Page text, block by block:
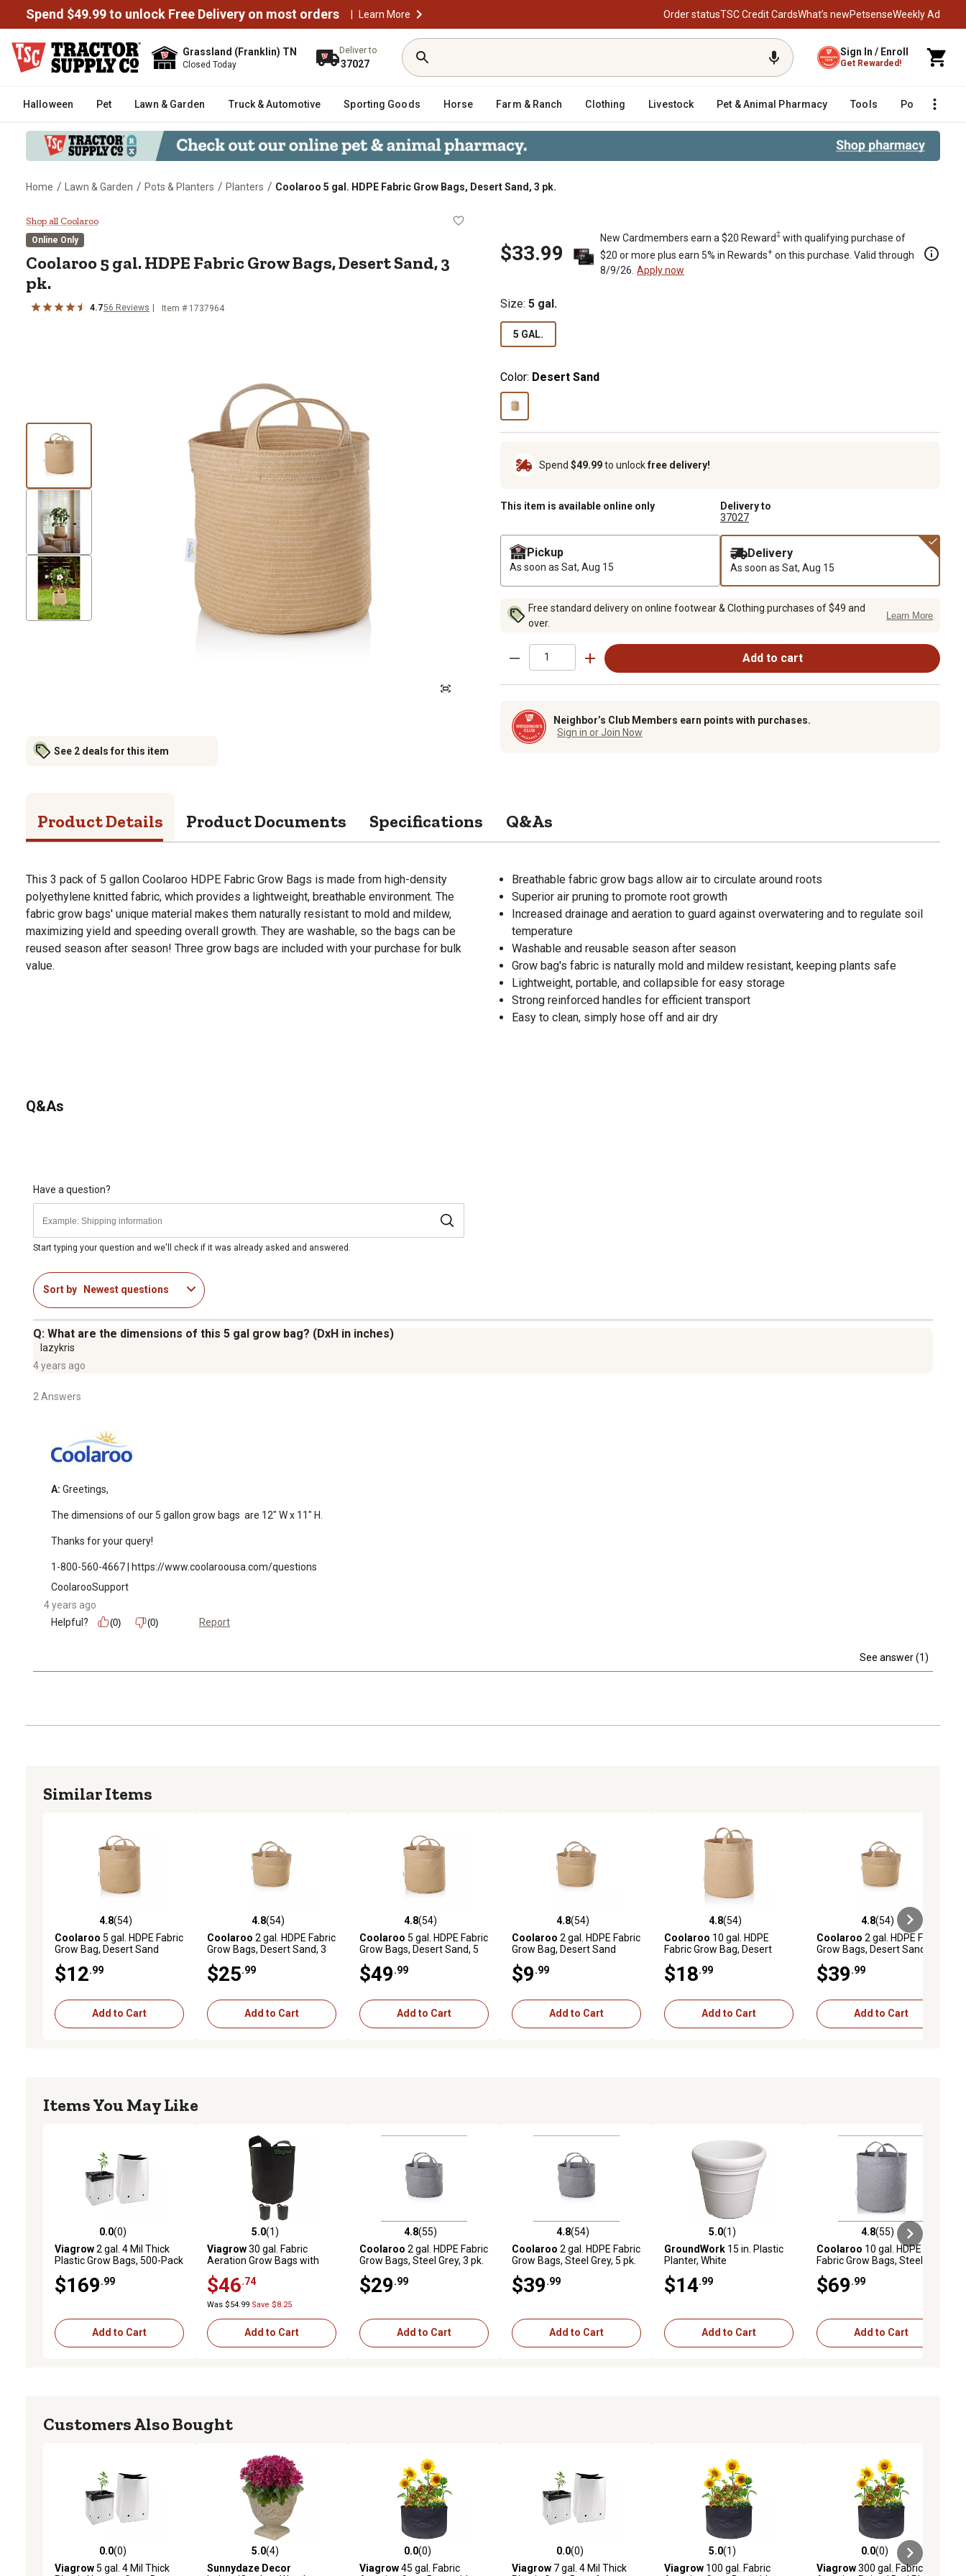
Spend $49.99 to unlock Free Delivery on most orders | Learn More Order statusTSC Credit CardsWhat’s newPetsenseWeekly Ad
Grassland (Franklin) TN
Closed Today
Deliver to
37027
Sign In / Enroll
Get Rewarded!
Halloween Pet Lawn & Garden Truck & Automotive Sporting Goods Horse Farm & Ranch Clothing Livestock Pet & Animal Pharmacy Tools Poultry
Home / Lawn & Garden / Pots & Planters / Planters / Coolaroo 5 gal. HDPE Fabric Grow Bags, Desert Sand, 3 pk.
Coolaroo 5 gal. HDPE Fabric Grow Bags, Desert Sand, 3 pk.
Shop all Coolaroo
Online Only
Coolaroo5 gal. HDPE Fabric Grow Bags, Desert Sand, 3
pk.
4.756 Reviews Item # 1737964
See 2 deals for this item
$33.99
New Cardmembers earn a $20 Reward‡ with qualifying purchase of
$20 or more plus earn 5% in Rewards+ on this purchase. Valid through
8/9/26. Apply now
Size: 5 gal.
5 GAL.
Color: Desert Sand
Spend $49.99to unlockfree delivery!
This item is available online only
Delivery to
37027
Pickup
As soon as Sat, Aug 15
Delivery
As soon as Sat, Aug 15
Free standard delivery on online footwear & Clothing purchases of $49 and
over.
Learn More
Add to cart
Neighbor’s Club Members earn points with purchases.
Sign in or Join Now
Product Details Product Documents Specifications Q&As
This 3 pack of 5 gallon Coolaroo HDPE Fabric Grow Bags is made from high-density
polyethylene knitted fabric, which provides a lightweight, breathable environment. The
fabric grow bags' unique material makes them naturally resistant to mold and mildew,
maximizing yield and speeding overall growth. They are washable, so the bags can be
reused season after season! Three grow bags are included with your purchase for bulk
value.
Breathable fabric grow bags allow air to circulate around roots
Superior air pruning to promote root growth
Increased drainage and aeration to guard against overwatering and to regulate soil
temperature
Washable and reusable season after season
Grow bag's fabric is naturally mold and mildew resistant, keeping plants safe
Lightweight, portable, and collapsible for easy storage
Strong reinforced handles for efficient transport
Easy to clean, simply hose off and air dry
Q&As
Have a question?
Start typing your question and we'll check if it was already asked and answered.
Sort by Newest questions
Q: What are the dimensions of this 5 gal grow bag? (DxH in inches)
lazykris
4 years ago
2 Answers
A: Greetings,
The dimensions of our 5 gallon grow bags  are 12" W x 11" H.
Thanks for your query!
1-800-560-4667 | https://www.coolaroousa.com/questions
CoolarooSupport
4 years ago
Helpful?
(0) (0) Report
See answer (1)
Similar Items
4.8 out of 5 stars with 54 reviews
4.8(54)
Coolaroo 5 gal. HDPE Fabric
Grow Bag, Desert Sand
$12 .99
Add to Cart
4.8 out of 5 stars with 54 reviews
4.8(54)
Coolaroo 2 gal. HDPE Fabric
Grow Bags, Desert Sand, 3
$25 .99
Add to Cart
4.8 out of 5 stars with 54 reviews
4.8(54)
Coolaroo 5 gal. HDPE Fabric
Grow Bags, Desert Sand, 5
$49 .99
Add to Cart
4.8 out of 5 stars with 54 reviews
4.8(54)
Coolaroo 2 gal. HDPE Fabric
Grow Bag, Desert Sand
$9 .99
Add to Cart
4.8 out of 5 stars with 54 reviews
4.8(54)
Coolaroo 10 gal. HDPE
Fabric Grow Bag, Desert
$18 .99
Add to Cart
4.8 out of 5 stars with 54 reviews
4.8(54)
Coolaroo 2 gal. HDPE Fabric
Grow Bags, Desert Sand, 5
$39 .99
Add to Cart
Items You May Like
0.0 out of 5 stars with 0 reviews
0.0(0)
Viagrow2 gal. 4 Mil Thick
Plastic Grow Bags, 500-Pack
$169 .99
Add to Cart
5.0 out of 5 stars with 1 reviews
5.0(1)
Viagrow30 gal. Fabric
Aeration Grow Bags with
$46 .74
Was $54.99 Save $8.25
Add to Cart
4.8 out of 5 stars with 55 reviews
4.8(55)
Coolaroo 2 gal. HDPE Fabric
Grow Bags, Steel Grey, 3 pk.
$29 .99
Add to Cart
4.8 out of 5 stars with 54 reviews
4.8(54)
Coolaroo 2 gal. HDPE Fabric
Grow Bags, Steel Grey, 5 pk.
$39 .99
Add to Cart
5.0 out of 5 stars with 1 reviews
5.0(1)
GroundWork 15 in. Plastic
Planter, White
$14 .99
Add to Cart
4.8 out of 5 stars with 55 reviews
4.8(55)
Coolaroo 10 gal. HDPE
Fabric Grow Bags, Steel
$69 .99
Add to Cart
Customers Also Bought
0.0 out of 5 stars with 0 reviews
0.0(0)
Viagrow5 gal. 4 Mil Thick
5.0 out of 5 stars with 4 reviews
5.0(4)
Sunnydaze Decor
0.0 out of 5 stars with 0 reviews
0.0(0)
Viagrow45 gal. Fabric
0.0 out of 5 stars with 0 reviews
0.0(0)
Viagrow 7 gal. 4 Mil Thick
5.0 out of 5 stars with 1 reviews
5.0(1)
Viagrow 100 gal. Fabric
0.0 out of 5 stars with 0 reviews
0.0(0)
Viagrow300 gal. Fabric